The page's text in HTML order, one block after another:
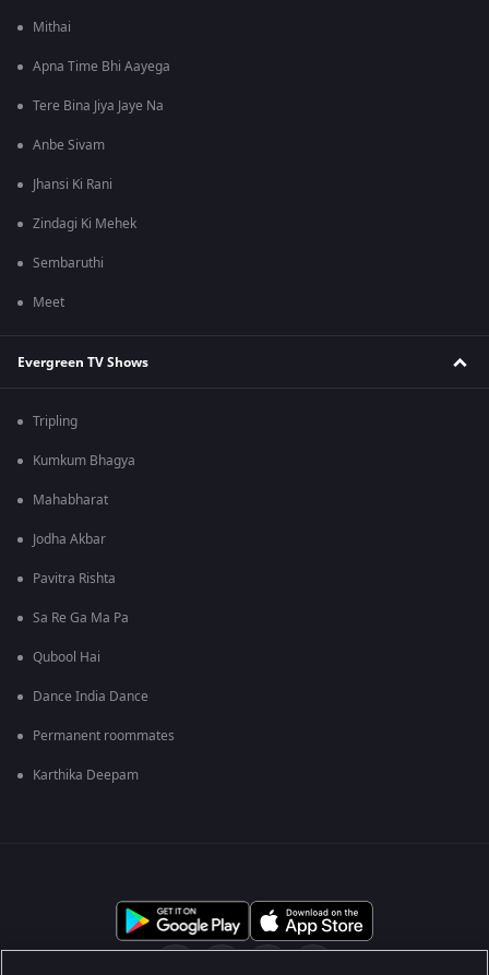
Mithai
Apna Time Bhi Aayega
Tere Bina Jiya Jaye Na
Anbe Sivam
Jhansi Ki Rani
Zindagi Ki Mehek
Sembaruthi
Meet
Evergreen TV Shows
Tripling
Kumkum Bhagya
Mahabharat
Jodha Akbar
Pavitra Rishta
Sa Re Ga Ma Pa
Qubool Hai
Dance India Dance
Permanent roommates
Karthika Deepam